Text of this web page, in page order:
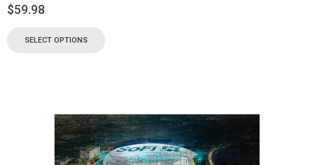
$59.98
SELECT OPTIONS